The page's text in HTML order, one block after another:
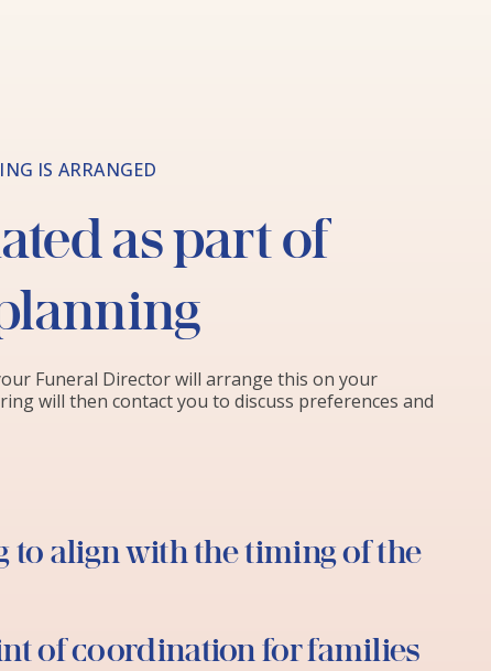
IS ARRANGED
as part of
Funeral Director will arrange this on your
will then contact you to discuss preferences and
to align with the timing of the
of coordination for families